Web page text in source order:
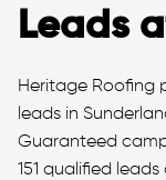
Leads
Heritage Roofing
leads in
Guaranteed
151 qualified